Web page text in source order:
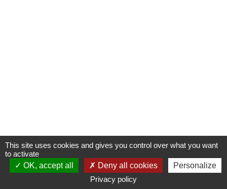
This site uses cookies and gives you control over what you want
to activate
OK, accept all
Deny all cookies
Personalize
Privacy policy